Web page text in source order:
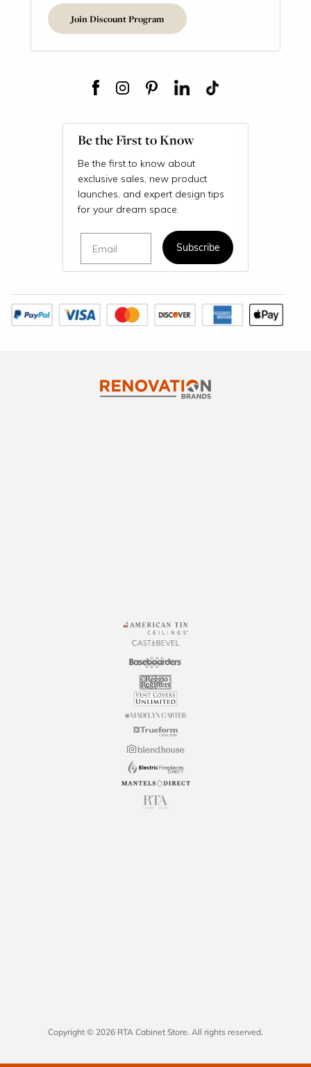
Join Discount Program
Be the First to Know
Be the first to know about
exclusive sales, new product
launches, and expert design tips
for your dream space.
Subscribe
Copyright © 2026 RTA Cabinet Store. All rights reserved.